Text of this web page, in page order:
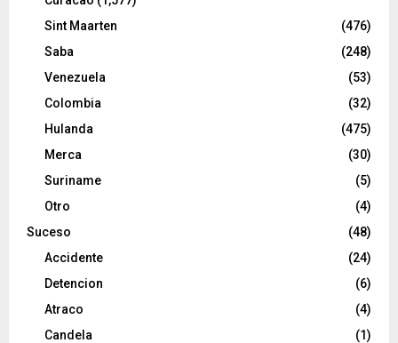
Sint Maarten
(476)
Saba
(248)
Venezuela
(53)
Colombia
(32)
Hulanda
(475)
Merca
(30)
Suriname
(5)
Otro
(4)
Suceso
(48)
Accidente
(24)
Detencion
(6)
Atraco
(4)
Candela
(1)